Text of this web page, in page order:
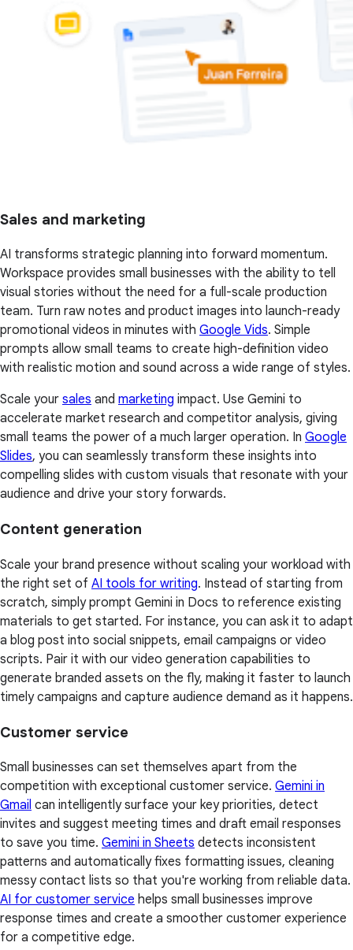
Sales and marketing
AI transforms strategic planning into forward momentum.
Workspace provides small businesses with the ability to tell
visual stories without the need for a full-scale production
team. Turn raw notes and product images into launch-ready
promotional videos in minutes with Google Vids. Simple
prompts allow small teams to create high-definition video
with realistic motion and sound across a wide range of styles.
Scale your sales and marketing impact. Use Gemini to
accelerate market research and competitor analysis, giving
small teams the power of a much larger operation. In Google
Slides, you can seamlessly transform these insights into
compelling slides with custom visuals that resonate with your
audience and drive your story forwards.
Content generation
Scale your brand presence without scaling your workload with
the right set of AI tools for writing. Instead of starting from
scratch, simply prompt Gemini in Docs to reference existing
materials to get started. For instance, you can ask it to adapt
a blog post into social snippets, email campaigns or video
scripts. Pair it with our video generation capabilities to
generate branded assets on the fly, making it faster to launch
timely campaigns and capture audience demand as it happens.
Customer service
Small businesses can set themselves apart from the
competition with exceptional customer service. Gemini in
Gmail can intelligently surface your key priorities, detect
invites and suggest meeting times and draft email responses
to save you time. Gemini in Sheets detects inconsistent
patterns and automatically fixes formatting issues, cleaning
messy contact lists so that you're working from reliable data.
AI for customer service helps small businesses improve
response times and create a smoother customer experience
for a competitive edge.